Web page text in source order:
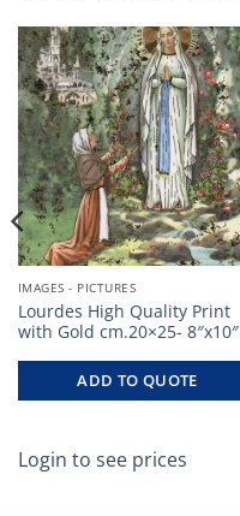
IMAGES - PICTURES
Lourdes High Quality Print
with Gold cm.20×25- 8″x10″
ADD TO QUOTE
Login to see prices